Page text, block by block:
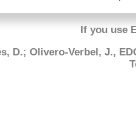
If you use
D.; Olivero-Verbel, J.,